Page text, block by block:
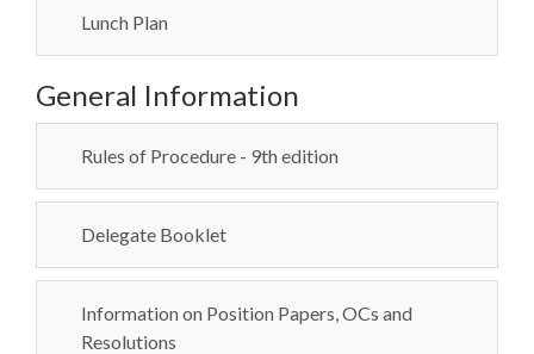
Lunch Plan
General Information
Rules of Procedure - 9th edition
Delegate Booklet
Information on Position Papers, OCs and
Resolutions